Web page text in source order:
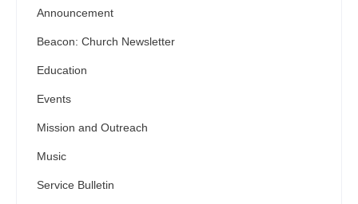
Announcement
Beacon: Church Newsletter
Education
Events
Mission and Outreach
Music
Service Bulletin